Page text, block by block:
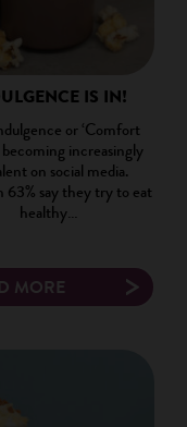
IS IN!
or ‘Comfort
becoming increasingly
on social media.
say they try to eat
healthy…
MORE